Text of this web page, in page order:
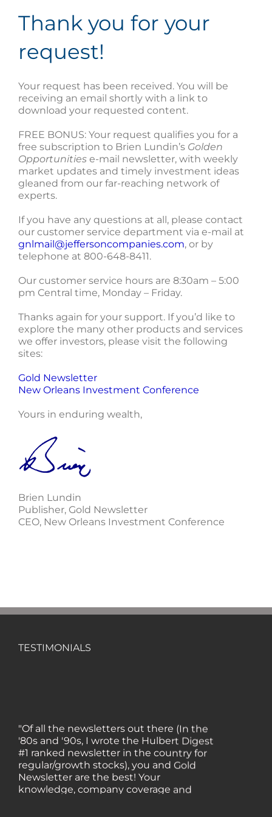
Thank you for your
request!
Your request has been received. You will be
receiving an email shortly with a link to
download your requested content.
FREE BONUS: Your request qualifies you for a
free subscription to Brien Lundin’s Golden
Opportunities e-mail newsletter, with weekly
market updates and timely investment ideas
gleaned from our far-reaching network of
experts.
If you have any questions at all, please contact
our customer service department via e-mail at
gnlmail@jeffersoncompanies.com, or by
telephone at 800-648-8411.
Our customer service hours are 8:30am – 5:00
pm Central time, Monday – Friday.
Thanks again for your support. If you’d like to
explore the many other products and services
we offer investors, please visit the following
sites:
Gold Newsletter
New Orleans Investment Conference
Yours in enduring wealth,
Brien Lundin
Publisher, Gold Newsletter
CEO, New Orleans Investment Conference
TESTIMONIALS
"Of all the newsletters out there (In the
'80s and '90s, I wrote the Hulbert Digest
#1 ranked newsletter in the country for
regular/growth stocks), you and Gold
Newsletter are the best! Your
knowledge, company coverage and